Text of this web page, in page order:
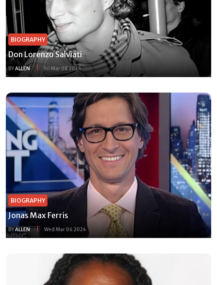
BIOGRAPHY
Don Lorenzo Salviati
BYALLEN Fri Mar 08 2024
BIOGRAPHY
Jonas Max Ferris
BYALLEN Wed Mar 06 2024